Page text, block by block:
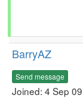
BarryAZ
Send message
Joined: 4 Sep 09